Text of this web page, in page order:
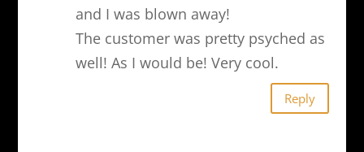
and I was blown away!
The customer was pretty psyched as
well! As I would be! Very cool.
Reply